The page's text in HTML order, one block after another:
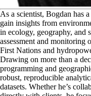
As a scientist, Bogdan has
gain insights from
in ecology, geography, and
assessment and monitoring
First Nations and
Drawing on more than a
programming and
robust, reproducible
datasets. Whether he’s